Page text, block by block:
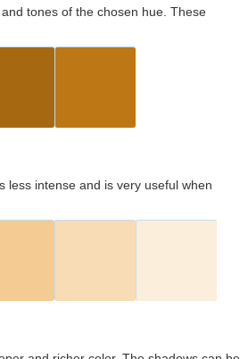
tones of the chosen hue. These
less intense and is very useful when